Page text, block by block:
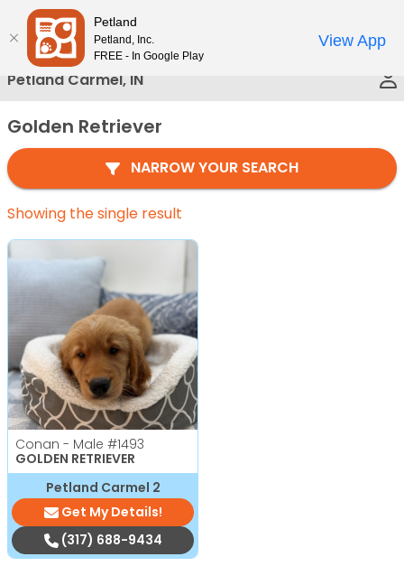
Please
note:
This
website
includes
an
system.
Petland Carmel, IN
Golden Retriever
NARROW YOUR SEARCH
Showing the single result
Conan - Male #1493
GOLDEN RETRIEVER
Petland Carmel 2
Get My Details!
(317) 688-9434
Petland
Petland, Inc.
FREE - In Google Play
View App